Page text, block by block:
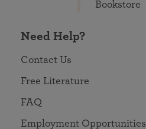
Bookstore
Need Help?
Contact Us
Free Literature
FAQ
Employment Opportunities